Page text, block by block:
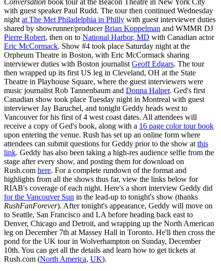
Conversation book tour at the Beacon Theatre in New York City
with guest speaker Paul Rudd. The tour then continued Wednesday
night at The Met Philadelphia in Philly with guest interviewer duties
shared by showrunner/producerBrian Koppelman and WMMR DJ
Pierre Robert, then on to National Harbor, MD with Canadian actor
Eric McCormack. Show #4 took place Saturday night at the
Orpheum Theatre in Boston, with Eric McCormack sharing
interviewer duties with Boston journalist Geoff Edgars. The tour
then wrapped up its first US leg in Cleveland, OH at the State
Theatre in Playhouse Square, where the guest interviewers were
music journalist Rob Tannenbaum and Donna Halper. Ged's first
Canadian show took place Tuesday night in Montreal with guest
interviewer Jay Baruchel, and tonight Geddy heads west to
Vancouver for his first of 4 west coast dates. All attendees will
receive a copy of Ged's book, along with a 16 page color tour book
upon entering the venue. Rush has set up an online form where
attendees can submit questions for Geddy prior to the show at this
link. Geddy has also been taking a high-res audience selfie from the
stage after every show, and posting them for download on
Rush.com here. For a complete rundown of the format and
highlights from all the shows thus far, view the links below for
RIAB's coverage of each night. Here's a short interview Geddy did
for the Vancouver Sun in the lead-up to tonight's show (thanks
RushFanForever). After tonight's appearance, Geddy will move on
to Seattle, San Francisco and LA before heading back east to
Denver, Chicago and Detroit, and wrapping up the North American
leg on December 7th at Massey Hall in Toronto. He'll then cross the
pond for the UK tour in Wolverhampton on Sunday, December
10th. You can get all the details and learn how to get tickets at
Rush.com (North America, UK).